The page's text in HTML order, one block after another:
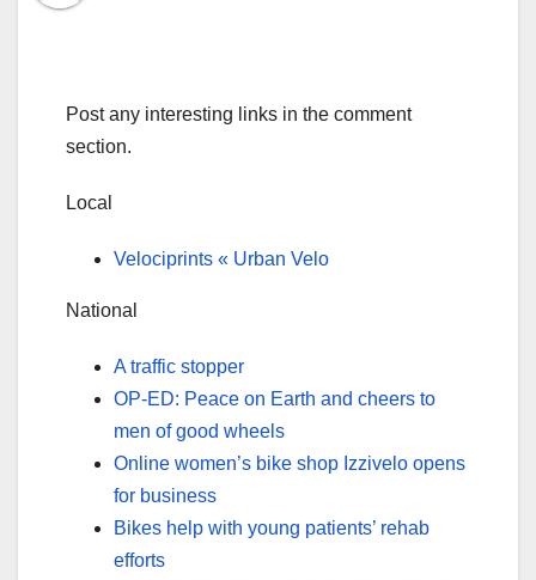
Post any interesting links in the comment
section.
Local
Velociprints « Urban Velo
National
A traffic stopper
OP-ED: Peace on Earth and cheers to
men of good wheels
Online women’s bike shop Izzivelo opens
for business
Bikes help with young patients’ rehab
efforts